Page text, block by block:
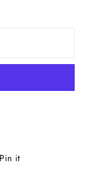
Pin it